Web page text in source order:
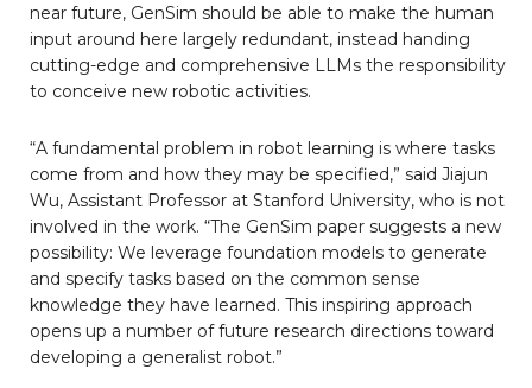
near future, GenSim should be able to make the human
input around here largely redundant, instead handing
cutting-edge and comprehensive LLMs the responsibility
to conceive new robotic activities.
“A fundamental problem in robot learning is where tasks
come from and how they may be specified,” said Jiajun
Wu, Assistant Professor at Stanford University, who is not
involved in the work. “The GenSim paper suggests a new
possibility: We leverage foundation models to generate
and specify tasks based on the common sense
knowledge they have learned. This inspiring approach
opens up a number of future research directions toward
developing a generalist robot.”